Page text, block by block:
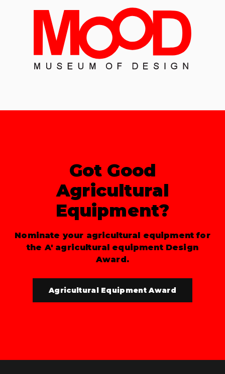
Got Good
Agricultural
Equipment?
Nominate your agricultural equipment for
the A' agricultural equipment Design
Award.
Agricultural Equipment Award